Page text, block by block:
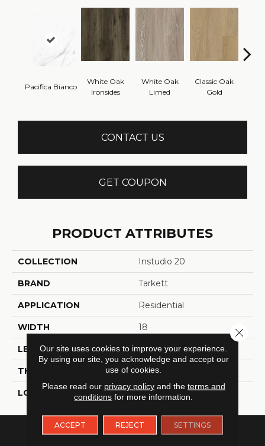
Pacifica Bianco
White Oak
Ironsides
White Oak
Limed
Classic Oak
Gold
CONTACT US
GET COUPON
PRODUCT ATTRIBUTES
COLLECTION Instudio 20
BRAND Tarkett
APPLICATION Residential
WIDTH 18
LENGTH 18
THICKNESS 2.5 Millimeters
LOOK Tile
Our site uses cookies to improve your experience.
By using our site, you acknowledge and accept our
use of cookies.
Please read our privacy policyand the terms and
conditions for more information.
ACCEPT REJECT SETTINGS
Close